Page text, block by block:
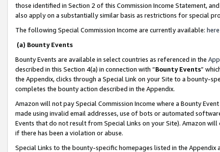
those identified in Section 2 of this Commission Income Statement,
also apply on a substantially similar basis as restrictions for special
The following Special Commission Income are currently available: here
(a) Bounty Events
Bounty Events are available in select countries as referenced in the
described in this Section 4(a) in connection with “Bounty Events”
the Appendix, clicks through a Special Link on your Site to a bounty-
completes the bounty action described in the Appendix.
Amazon will not pay Special Commission Income where a Bounty
made using invalid email addresses, use of bots or automated
Events that do not result from Special Links on your Site). Amazon
if there has been a violation or abuse.
Special Links to the bounty-specific homepages listed in the